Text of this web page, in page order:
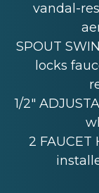
vandal-
SPOUT
locks
1/2"
2 FAUCET